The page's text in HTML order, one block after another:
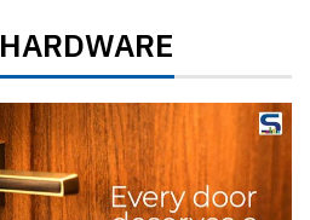
HARDWARE